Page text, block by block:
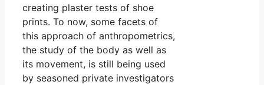
creating plaster tests of shoe
prints. To now, some facets of
this approach of anthropometrics,
the study of the body as well as
its movement, is still being used
by seasoned private investigators